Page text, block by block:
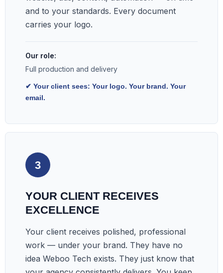
and to your standards. Every document
carries your logo.
Our role:
Full production and delivery
✔ Your client sees: Your logo. Your brand. Your
email.
3
YOUR CLIENT RECEIVES
EXCELLENCE
Your client receives polished, professional
work — under your brand. They have no
idea Weboo Tech exists. They just know that